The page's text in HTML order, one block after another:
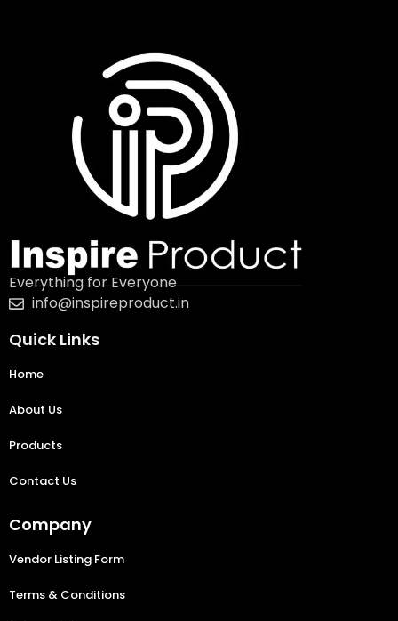
Everything for Everyone
info@inspireproduct.in
Quick Links
Home
About Us
Products
Contact Us
Company
Vendor Listing Form
Terms & Conditions